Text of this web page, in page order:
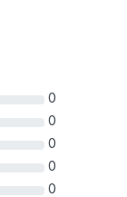
0
0
0
0
0